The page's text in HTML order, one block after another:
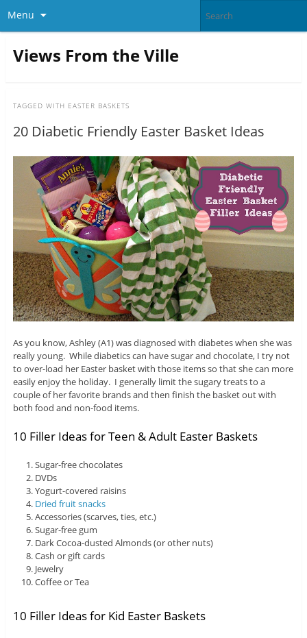
Menu
Views From the Ville
TAGGED WITH EASTER BASKETS
20 Diabetic Friendly Easter Basket Ideas
As you know, Ashley (A1) was diagnosed with diabetes when she was
really young. While diabetics can have sugar and chocolate, I try not
to over-load her Easter basket with those items so that she can more
easily enjoy the holiday. I generally limit the sugary treats to a
couple of her favorite brands and then finish the basket out with
both food and non-food items.
10 Filler Ideas for Teen & Adult Easter Baskets
Sugar-free chocolates
DVDs
Yogurt-covered raisins
Dried fruit snacks
Accessories (scarves, ties, etc.)
Sugar-free gum
Dark Cocoa-dusted Almonds (or other nuts)
Cash or gift cards
Jewelry
Coffee or Tea
10 Filler Ideas for Kid Easter Baskets